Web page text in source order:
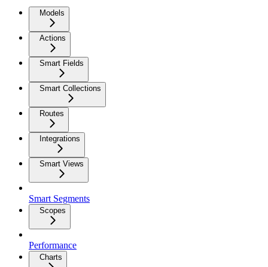
Models
Actions
Smart Fields
Smart Collections
Routes
Integrations
Smart Views
Smart Segments
Scopes
Performance
Charts